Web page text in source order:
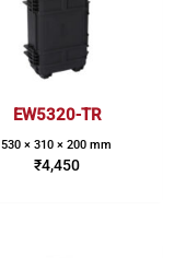
EW5320-TR
530 × 310 × 200 mm
₹4,450